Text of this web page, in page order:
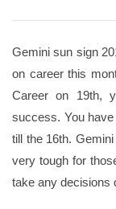
Gemini sun sign
on career this
Career on 19th,
success. You
till the 16th.
very tough for
take any decisions